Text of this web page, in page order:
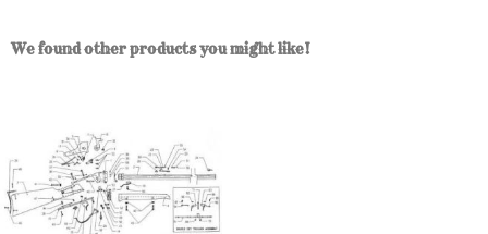
We found other products you might like!